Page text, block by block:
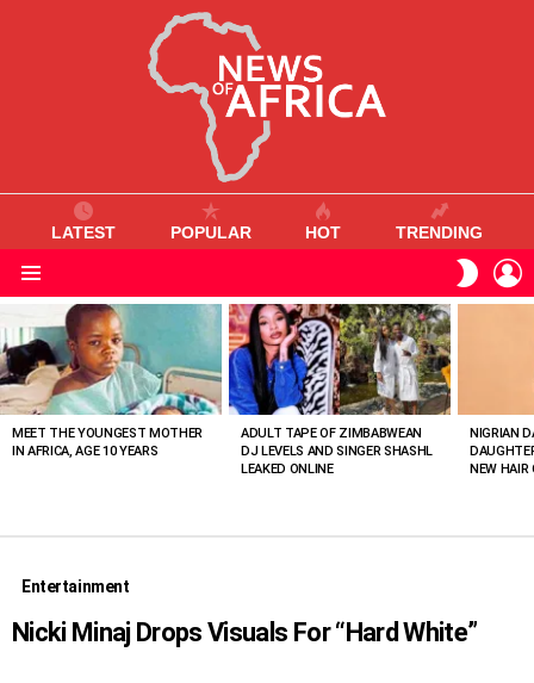
LATEST POPULAR HOT TRENDING
SKIN
VIEWED
STORIES
MEET THE YOUNGEST MOTHER
IN AFRICA, AGE 10 YEARS
ADULT TAPE OF ZIMBABWEAN
DJ LEVELS AND SINGER SHASHL
LEAKED ONLINE
NIGRIAN
NEW HAIR
Entertainment
Nicki Minaj Drops Visuals For “Hard White”